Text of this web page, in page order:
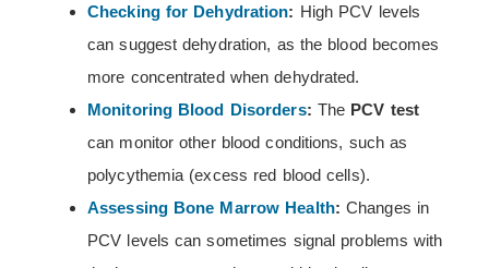
Checking for Dehydration: High PCV levels
can suggest dehydration, as the blood becomes
more concentrated when dehydrated.
Monitoring Blood Disorders: The PCV test
can monitor other blood conditions, such as
polycythemia (excess red blood cells).
Assessing Bone Marrow Health: Changes in
PCV levels can sometimes signal problems with